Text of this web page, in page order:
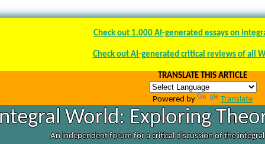
Check out 1.000 AI-generated essays on
Check out AI-generated critical reviews of all
TRANSLATE THIS ARTICLE
Powered by Translate
World: Exploring
An independent forum for a critical discussion of the